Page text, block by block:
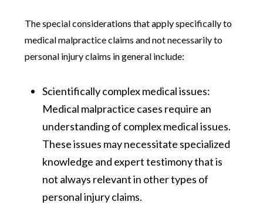
The special considerations that apply specifically to
medical malpractice claims and not necessarily to
personal injury claims in general include:
Scientifically complex medical issues:
Medical malpractice cases require an
understanding of complex medical issues.
These issues may necessitate specialized
knowledge and expert testimony that is
not always relevant in other types of
personal injury claims​​.